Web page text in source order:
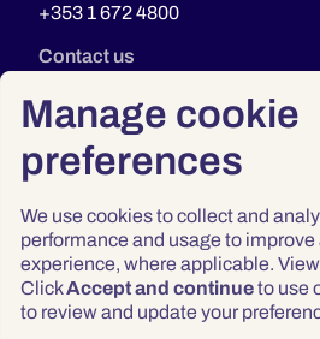
Manage cookie
preferences
We use cookies to collect and
performance and usage to
experience, where applicable.
ClickAccept and continueto use
to review and update your
+353 1 672 4800
Contact us
Privacy
Terms &